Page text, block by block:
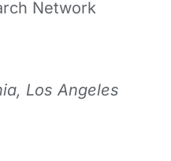
Network
Los Angeles